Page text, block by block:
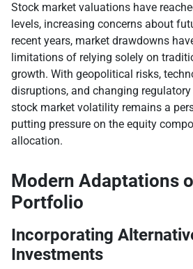
Stock market valuations have
levels, increasing concerns about
recent years, market drawdowns
limitations of relying solely on
growth. With geopolitical risks,
disruptions, and changing
stock market volatility remains a
putting pressure on the equity
allocation.
Modern Adaptations
Portfolio
Incorporating
Investments